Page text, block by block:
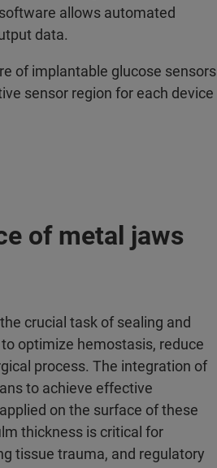
allows automated
data.
of implantable glucose sensors
sensor region for each device
of metal jaws
crucial task of sealing and
optimize hemostasis, reduce
process. The integration of
to achieve effective
on the surface of these
thickness is critical for
tissue trauma, and regulatory